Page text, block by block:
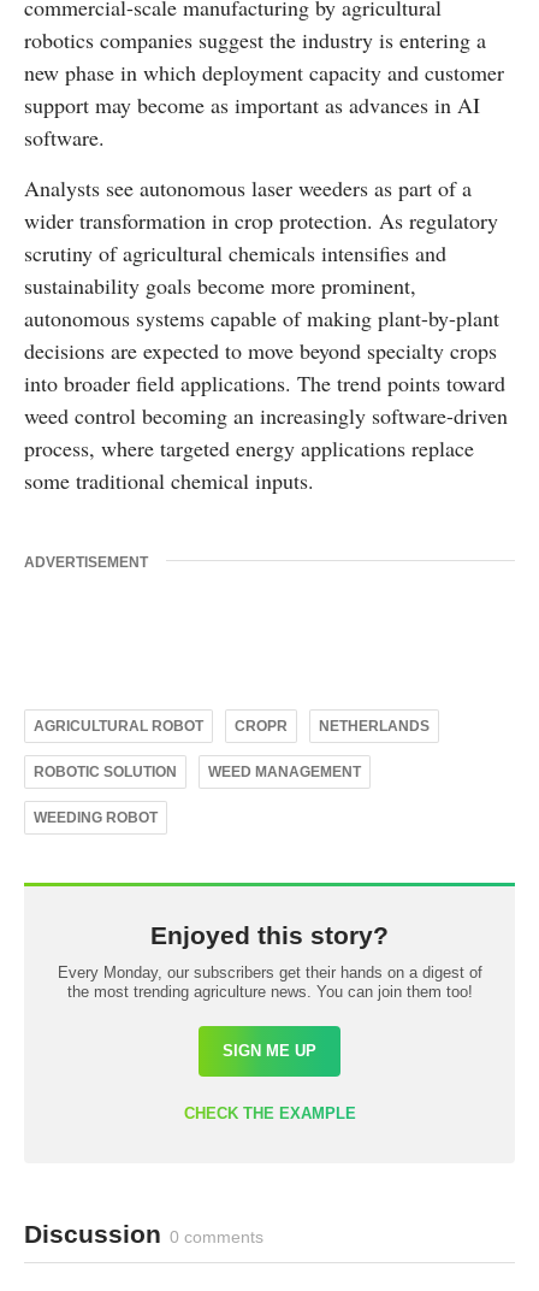
commercial-scale manufacturing by agricultural
robotics companies suggest the industry is entering a
new phase in which deployment capacity and customer
support may become as important as advances in AI
software.
Analysts see autonomous laser weeders as part of a
wider transformation in crop protection. As regulatory
scrutiny of agricultural chemicals intensifies and
sustainability goals become more prominent,
autonomous systems capable of making plant-by-plant
decisions are expected to move beyond specialty crops
into broader field applications. The trend points toward
weed control becoming an increasingly software-driven
process, where targeted energy applications replace
some traditional chemical inputs.
ADVERTISEMENT
AGRICULTURAL ROBOT CROPR NETHERLANDS
ROBOTIC SOLUTION WEED MANAGEMENT
WEEDING ROBOT
Enjoyed this story?
Every Monday, our subscribers get their hands on a digest of
the most trending agriculture news. You can join them too!
SIGN ME UP
CHECK THE EXAMPLE
Discussion 0 comments